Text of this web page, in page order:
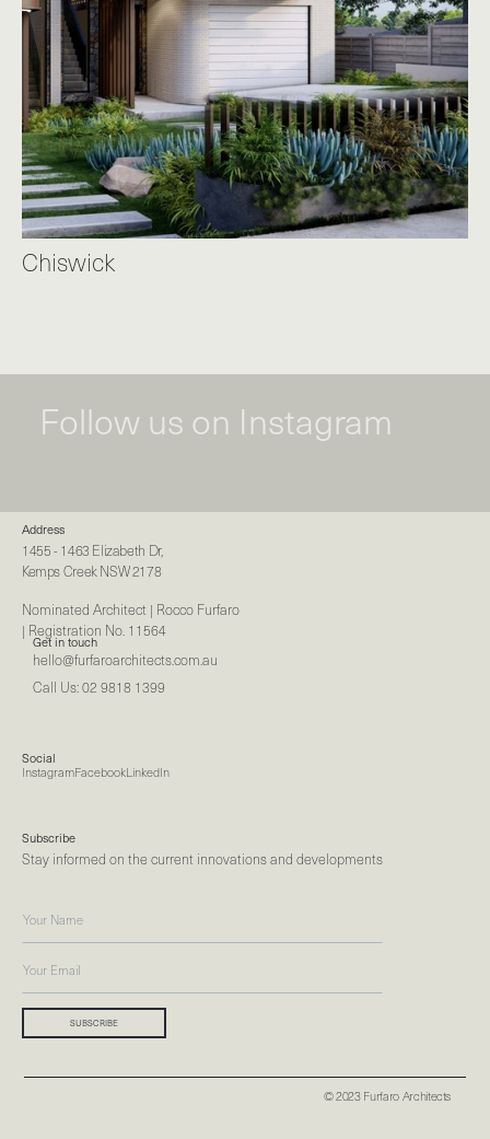
Chiswick
Follow us on Instagram
Address
1455 - 1463 Elizabeth Dr,
Kemps Creek NSW 2178
Nominated Architect | Rocco Furfaro
| Registration No. 11564
Get in touch
hello@furfaroarchitects.com.au
Call Us: 02 9818 1399
Social
InstagramFacebookLinkedIn
Subscribe
Stay informed on the current innovations and developments
© 2023 Furfaro Architects